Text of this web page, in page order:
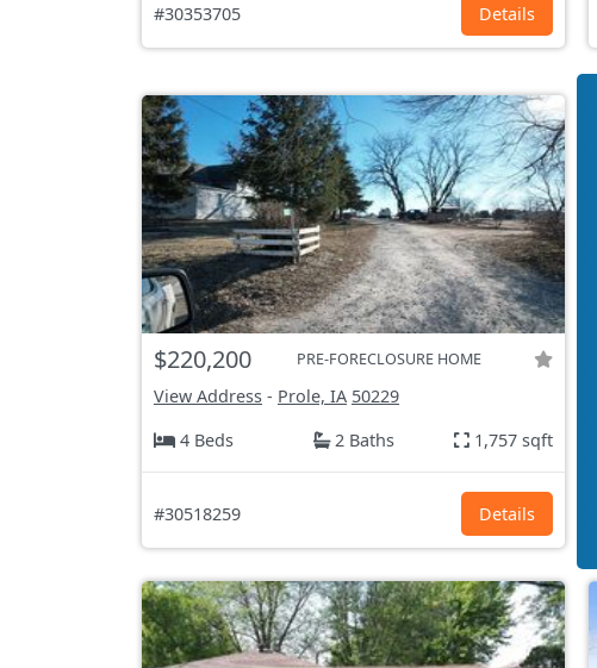
#30353705 Details
$220,200 PRE-FORECLOSURE HOME
View Address - Prole, IA 50229
4 Beds
2 Baths 1,757 sqft
#30518259 Details